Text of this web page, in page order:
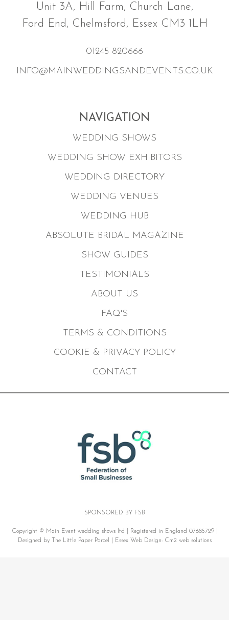
Unit 3A, Hill Farm, Church Lane,
Ford End, Chelmsford, Essex CM3 1LH
01245 820666
INFO@MAINWEDDINGSANDEVENTS.CO.UK
NAVIGATION
WEDDING SHOWS
WEDDING SHOW EXHIBITORS
WEDDING DIRECTORY
WEDDING VENUES
WEDDING HUB
ABSOLUTE BRIDAL MAGAZINE
SHOW GUIDES
TESTIMONIALS
ABOUT US
FAQ'S
TERMS & CONDITIONS
COOKIE & PRIVACY POLICY
CONTACT
SPONSORED BY FSB
Copyright © Main Event wedding shows ltd | Registered in England 07685729 |
Designed by The Little Paper Parcel |
Essex Web Design: Cm2 web solutions